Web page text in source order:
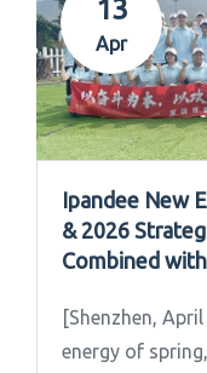
13
Apr
Ipandee New
& 2026
Combined
[Shenzhen,
energy of